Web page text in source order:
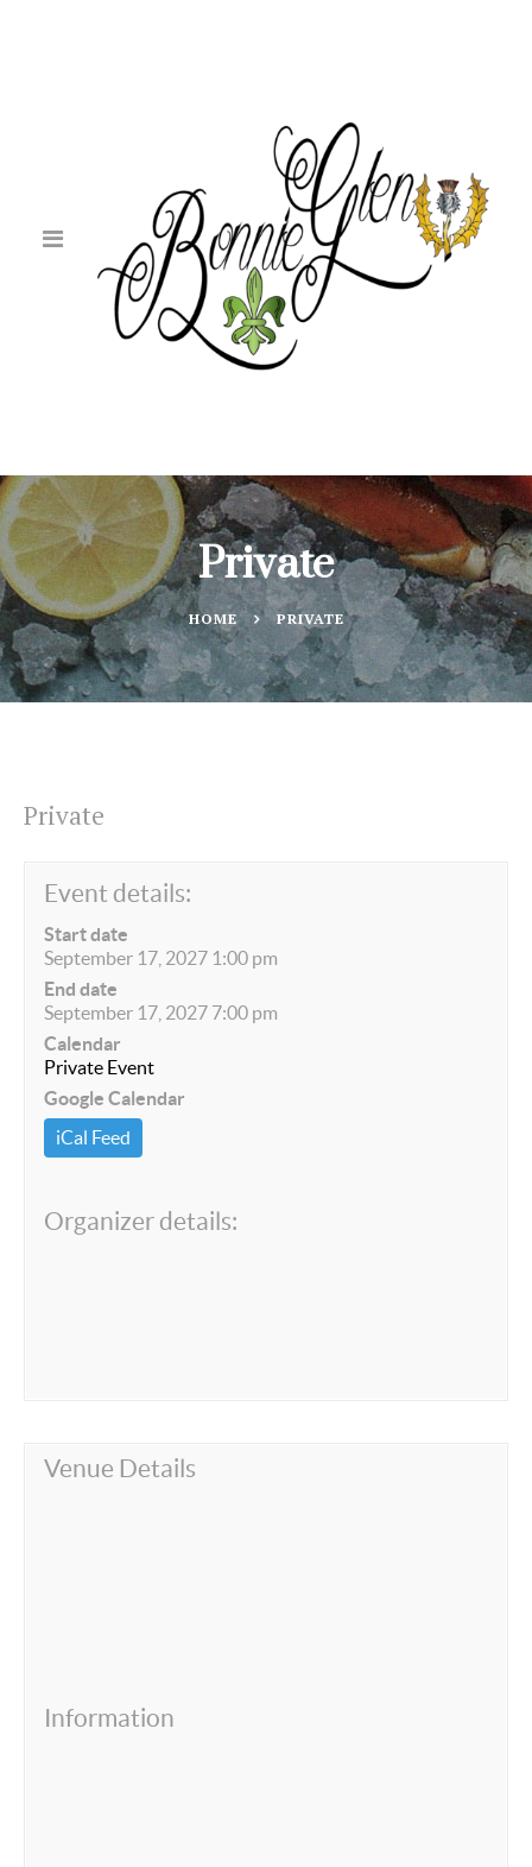
Private
HOME PRIVATE
Private
Event details:
Start date
September 17, 2027 1:00 pm
End date
September 17, 2027 7:00 pm
Calendar
Private Event
Google Calendar
iCal Feed
Organizer details:
Venue Details
Information